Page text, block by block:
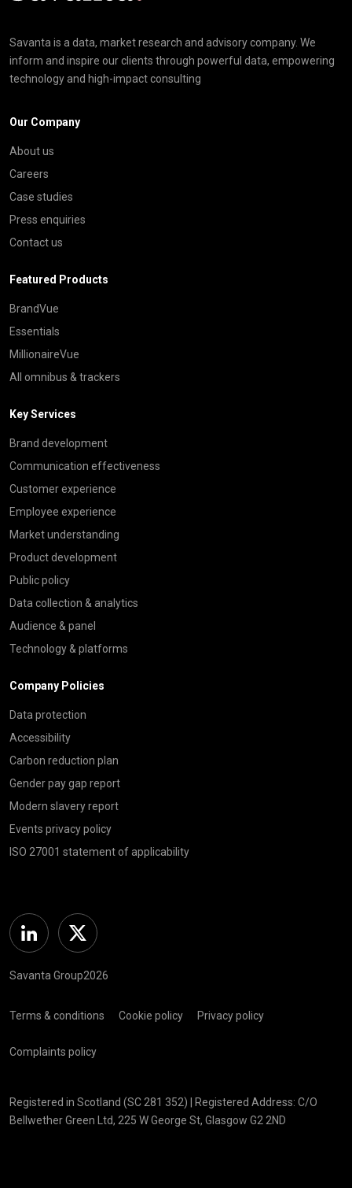
Savanta is a data, market research and advisory company. We
inform and inspire our clients through powerful data, empowering
technology and high-impact consulting
Our Company
About us
Careers
Case studies
Press enquiries
Contact us
Featured Products
BrandVue
Essentials
MillionaireVue
All omnibus & trackers
Key Services
Brand development
Communication effectiveness
Customer experience
Employee experience
Market understanding
Product development
Public policy
Data collection & analytics
Audience & panel
Technology & platforms
Company Policies
Data protection
Accessibility
Carbon reduction plan
Gender pay gap report
Modern slavery report
Events privacy policy
ISO 27001 statement of applicability
Linkedin Twitter
Savanta Group2026
Terms & conditions Cookie policy Privacy policy
Complaints policy
Registered in Scotland (SC 281 352) | Registered Address: C/O
Bellwether Green Ltd, 225 W George St, Glasgow G2 2ND